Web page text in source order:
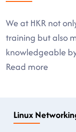
We at HKR not
training but also
knowledgeable
Read more
Linux